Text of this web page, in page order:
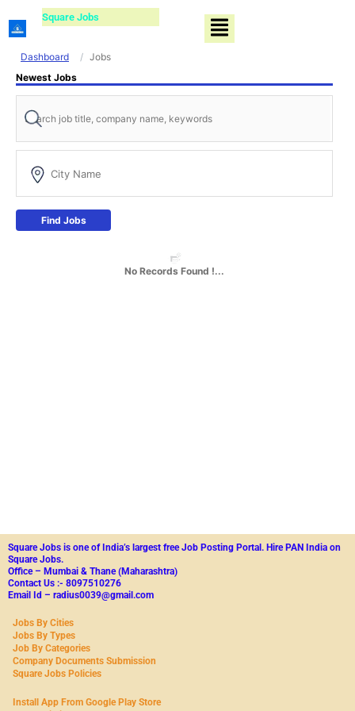
to
content
Square Jobs Menu
Dashboard
Jobs
Newest Jobs
Find Jobs
No Records Found !...
Square Jobs is one of India’s largest free Job Posting Portal. Hire PAN India on
Square Jobs.
Office – Mumbai & Thane (Maharashtra)
Contact Us :- 8097510276
Email Id – radius0039@gmail.com
Jobs By Cities
Jobs By Types
Job By Categories
Company Documents Submission
Square Jobs Policies
Install App From Google Play Store